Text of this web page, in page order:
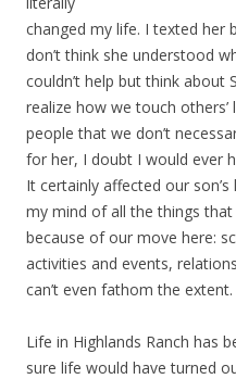
changed my life. I texted her
don’t think she understood
couldn’t help but think about
realize how we touch
people that we don’t
for her, I doubt I would ever
It certainly affected our
my mind of all the things
because of our move here:
activities and events,
can’t even fathom the extent.
Life in Highlands Ranch has
sure life would have turned